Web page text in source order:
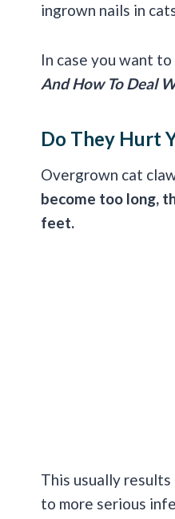
ingrown nails in
In case you want
And How To Deal
Do They Hurt
Overgrown cat
become too long,
feet.
This usually results
to more serious